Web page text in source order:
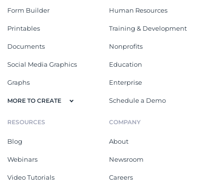
Form Builder
Printables
Documents
Social Media Graphics
Graphs
MORE TO CREATE
Human Resources
Training & Development
Nonprofits
Education
Enterprise
Schedule a Demo
RESOURCES
Blog
Webinars
Video Tutorials
COMPANY
About
Newsroom
Careers